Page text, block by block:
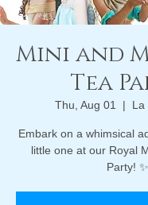
Mini and
Tea
Thu, Aug 01
  |
La
Embark on a whimsical
little one at our Royal
Party! ✨